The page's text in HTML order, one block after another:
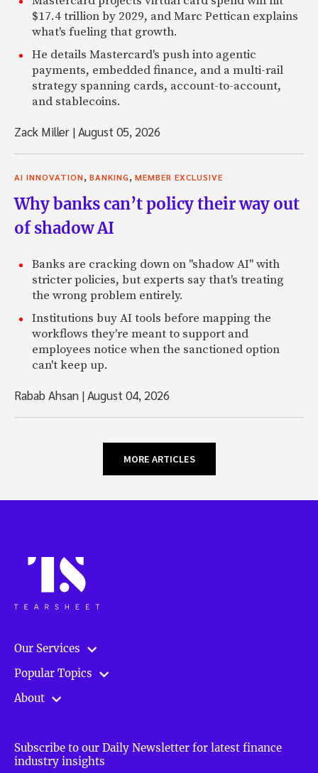
$17.4 trillion by 2029, and Marc Pettican explains
what's fueling that growth.
He details Mastercard's push into agentic
payments, embedded finance, and a multi-rail
strategy spanning cards, account-to-account,
and stablecoins.
Zack Miller |August 05, 2026
AI INNOVATION, BANKING, MEMBER EXCLUSIVE
Why banks can’t policy their way out
of shadow AI
Banks are cracking down on "shadow AI" with
stricter policies, but experts say that's treating
the wrong problem entirely.
Institutions buy AI tools before mapping the
workflows they're meant to support and
employees notice when the sanctioned option
can't keep up.
Rabab Ahsan |August 04, 2026
MORE ARTICLES
Our Services
Popular Topics
About
Subscribe to our Daily Newsletter for latest finance
industry insights